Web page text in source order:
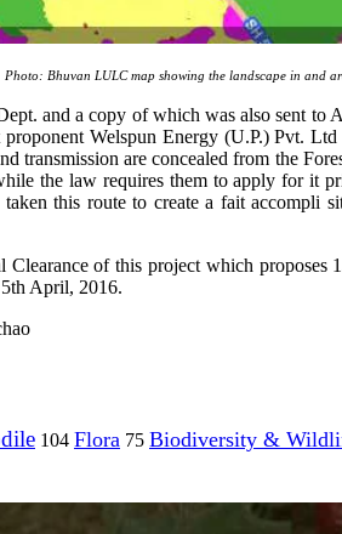
Photo: Bhuvan LULC map showing the landscape in and
and a copy of which was also
Welspun Energy (U.P.) Pvt.
are concealed from the
the law requires them to apply for it
this route to create a fait accompli
of this project which
April, 2016.
104 Flora 75 Biodiversity &